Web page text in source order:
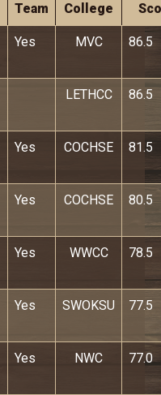
Team College
Yes MVC 86.5
LETHCC 86.5
Yes COCHSE 81.5
Yes COCHSE 80.5
Yes WWCC 78.5
Yes SWOKSU 77.5
Yes NWC 77.0